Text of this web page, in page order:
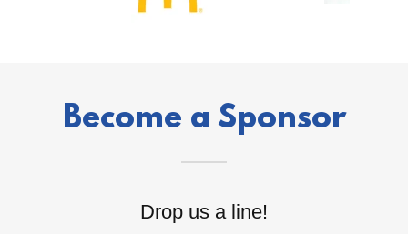
Become a Sponsor
Drop us a line!